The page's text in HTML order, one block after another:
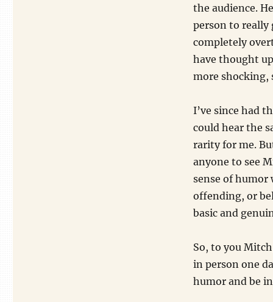
the audience.
person to really
completely
have thought
more shocking,
I’ve since had
could hear the
rarity for me.
anyone to see
sense of humor
offending, or
basic and
So, to you
in person one
humor and be